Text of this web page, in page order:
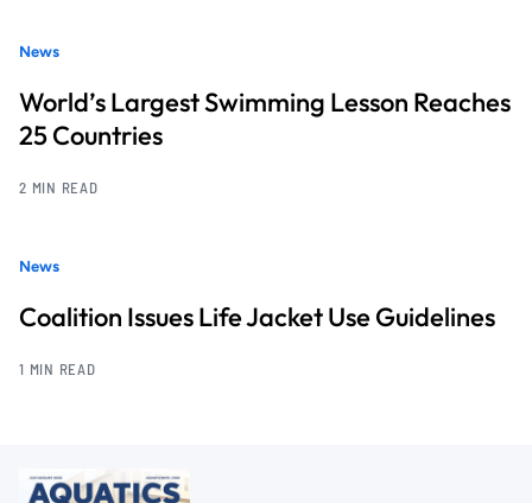
News
World’s Largest Swimming Lesson Reaches
25 Countries
2 MIN READ
News
Coalition Issues Life Jacket Use Guidelines
1 MIN READ